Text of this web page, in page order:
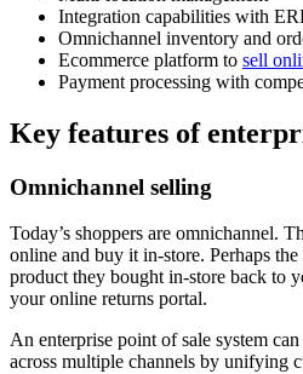
Integration capabilities with
Omnichannel inventory and
Ecommerce platform to sell
Payment processing with
Key features of
Omnichannel selling
Today’s shoppers are omnichannel.
online and buy it in-store. Perhaps
product they bought in-store back to
your online returns portal.
An enterprise point of sale system
across multiple channels by unifying